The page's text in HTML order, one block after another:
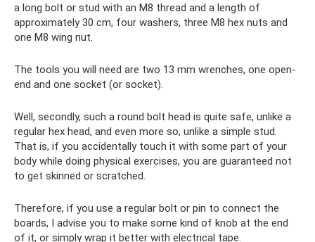
a long bolt or stud with an M8 thread and a length of
approximately 30 cm, four washers, three M8 hex nuts and
one M8 wing nut.
The tools you will need are two 13 mm wrenches, one open-
end and one socket (or socket).
Well, secondly, such a round bolt head is quite safe, unlike a
regular hex head, and even more so, unlike a simple stud.
That is, if you accidentally touch it with some part of your
body while doing physical exercises, you are guaranteed not
to get skinned or scratched.
Therefore, if you use a regular bolt or pin to connect the
boards, I advise you to make some kind of knob at the end
of it, or simply wrap it better with electrical tape.